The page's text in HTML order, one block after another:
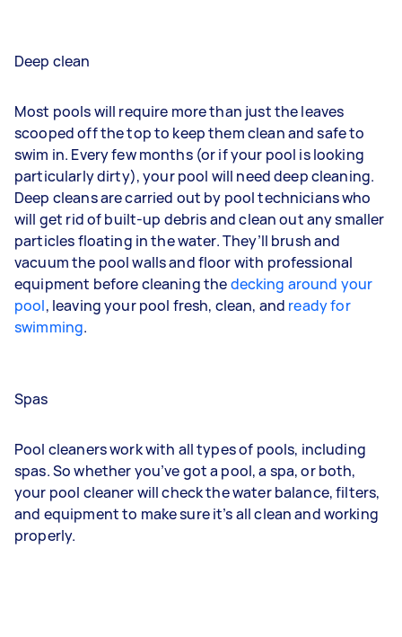
Deep clean
Most pools will require more than just the leaves
scooped off the top to keep them clean and safe to
swim in. Every few months (or if your pool is looking
particularly dirty), your pool will need deep cleaning.
Deep cleans are carried out by pool technicians who
will get rid of built-up debris and clean out any smaller
particles floating in the water. They’ll brush and
vacuum the pool walls and floor with professional
equipment before cleaning thedecking around your
pool, leaving your pool fresh, clean, and ready for
swimming.
Spas
Pool cleaners work with all types of pools, including
spas. So whether you’ve got a pool, a spa, or both,
your pool cleaner will check the water balance, filters,
and equipment to make sure it’s all clean and working
properly.